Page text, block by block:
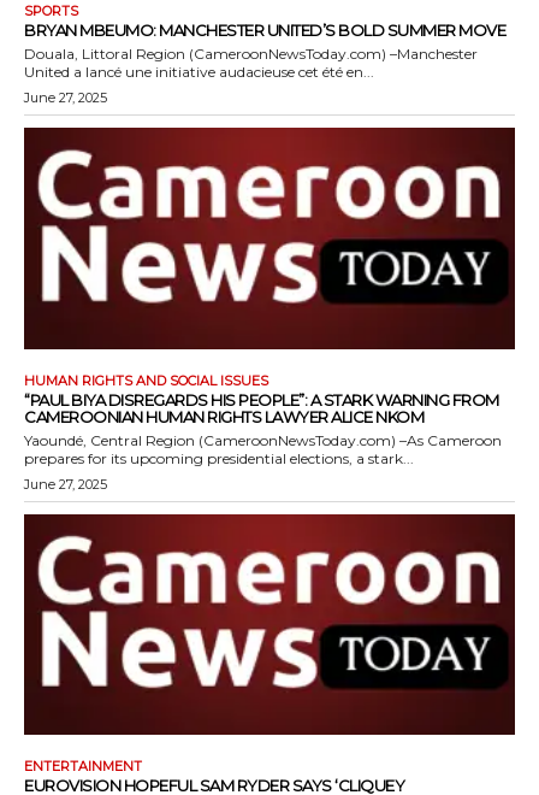
SPORTS
BRYAN MBEUMO: MANCHESTER UNITED’S BOLD SUMMER MOVE
Douala, Littoral Region (CameroonNewsToday.com) –Manchester
United a lancé une initiative audacieuse cet été en...
June 27, 2025
HUMAN RIGHTS AND SOCIAL ISSUES
“PAUL BIYA DISREGARDS HIS PEOPLE”: A STARK WARNING FROM
CAMEROONIAN HUMAN RIGHTS LAWYER ALICE NKOM
Yaoundé, Central Region (CameroonNewsToday.com) –As Cameroon
prepares for its upcoming presidential elections, a stark...
June 27, 2025
ENTERTAINMENT
EUROVISION HOPEFUL SAM RYDER SAYS ‘CLIQUEY